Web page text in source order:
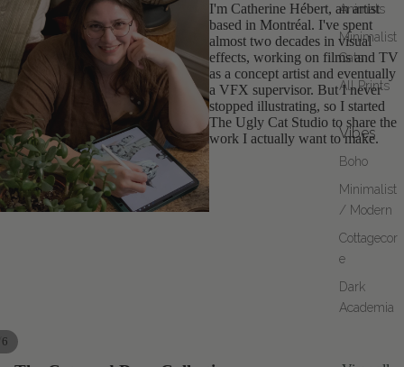
Animals
Minimalist
Cats
All Prints
Vibes
Boho
Minimalist
/ Modern
Cottagecor
e
Dark
Academia
6
I'm Catherine Hébert, an artist
based in Montréal. I've spent
almost two decades in visual
effects, working on films and TV
as a concept artist and eventually
a VFX supervisor. But I never
stopped illustrating, so I started
The Ugly Cat Studio to share the
work I actually want to make.